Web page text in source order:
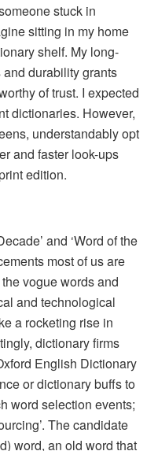
stuck in
sitting in my home
shelf. My long-
durability grants
of trust. I expected
dictionaries. However,
understandably opt
and faster look-ups
edition.
and ‘Word of the
most of us are
vogue words and
and technological
a rocketing rise in
dictionary firms
English Dictionary
or dictionary buffs to
word selection events;
The candidate
word, an old word that